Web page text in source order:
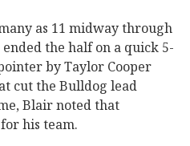
as 11 midway through
the half on a quick 5-
by Taylor Cooper
cut the Bulldog lead
Blair noted that
his team.